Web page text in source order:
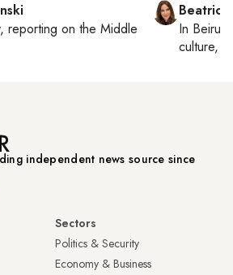
, reporting on the Middle
Beatrice
In Beirut
culture,
independent news source since
Sectors
Politics & Security
Economy & Business